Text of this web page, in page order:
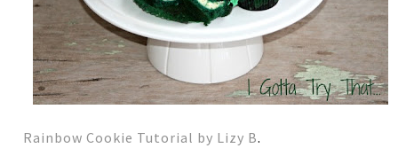
Rainbow Cookie Tutorial by Lizy B.